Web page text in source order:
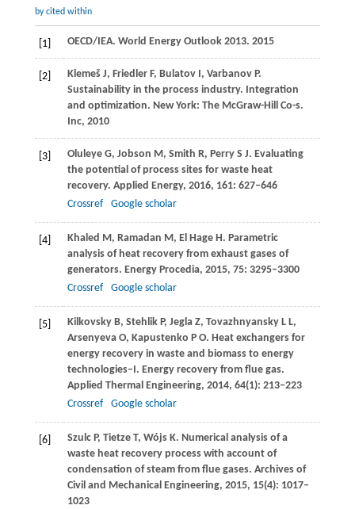
by cited within
[1] OECD/IEA. World Energy Outlook 2013. 2015
[2] Klemeš J, Friedler F, Bulatov I, Varbanov P.
Sustainability in the process industry. Integration
and optimization. New York: The McGraw-Hill Co-s.
Inc, 2010
[3] Oluleye G, Jobson M, Smith R, Perry S J. Evaluating
the potential of process sites for waste heat
recovery. Applied Energy, 2016, 161: 627–646
Crossref
Google scholar
[4] Khaled M, Ramadan M, El Hage H. Parametric
analysis of heat recovery from exhaust gases of
generators. Energy Procedia, 2015, 75: 3295–3300
Crossref
Google scholar
[5] Kilkovsky B, Stehlik P, Jegla Z, Tovazhnyansky L L,
Arsenyeva O, Kapustenko P O. Heat exchangers for
energy recovery in waste and biomass to energy
technologies–I. Energy recovery from flue gas.
Applied Thermal Engineering, 2014, 64(1): 213–223
Crossref
Google scholar
[6] Szulc P, Tietze T, Wójs K. Numerical analysis of a
waste heat recovery process with account of
condensation of steam from flue gases. Archives of
Civil and Mechanical Engineering, 2015, 15(4): 1017–
1023